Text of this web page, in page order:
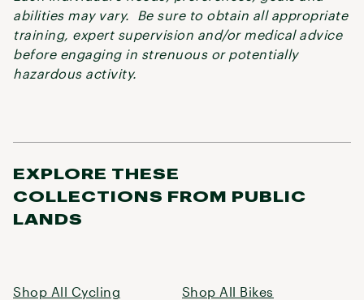
abilities may vary. Be sure to obtain all appropriate
training, expert supervision and/or medical advice
before engaging in strenuous or potentially
hazardous activity.
EXPLORE THESE
COLLECTIONS FROM PUBLIC
LANDS
Shop All Cycling
Shop All Bikes